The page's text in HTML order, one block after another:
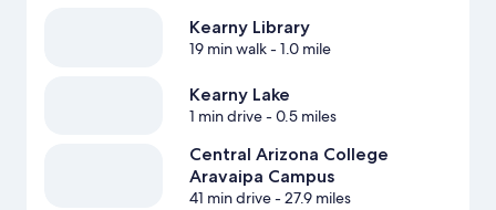
Kearny Library
19 min walk- 1.0 mile
Kearny Lake
1 min drive- 0.5 miles
Central Arizona College
Aravaipa Campus
41 min drive- 27.9 miles